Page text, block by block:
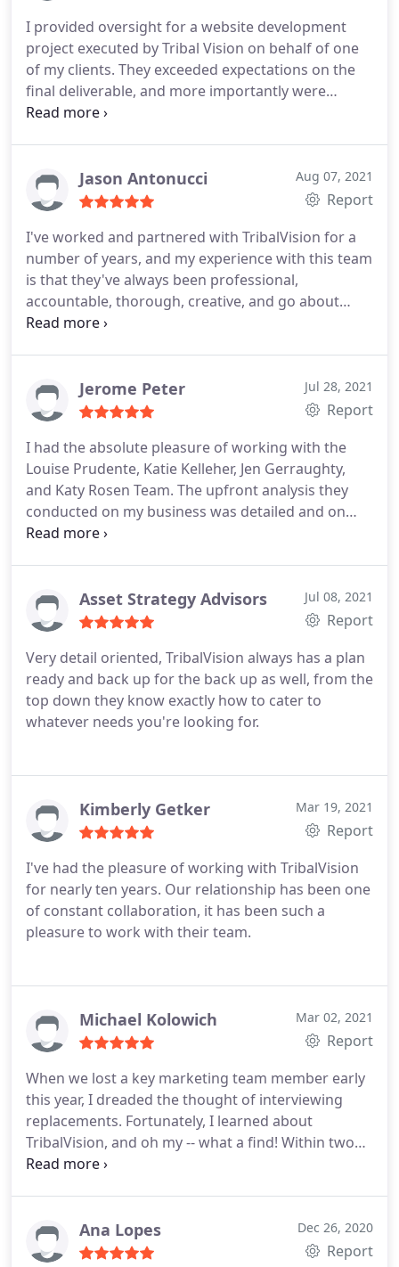
Louise to drop everything and pivot to this new
opportunity. Tribal moved with me and my team as
if they were an extension of our Marketing team
and the project is quickly underway now. I would
recommend Tribal Vision to any organization
Gyorda, Director of Global Training, Watts Water
Technologies.
I provided oversight for a website development
project executed by Tribal Vision on behalf of one
of my clients. They exceeded expectations on the
final deliverable, and more importantly were
proactive, responsive and brought the project in
"headache" to get to the finish line, but not this
time - no issues, no friction, and no heartburn at
Jason Antonucci Aug 07, 2021
Report
I've worked and partnered with TribalVision for a
number of years, and my experience with this team
is that they've always been professional,
accountable, thorough, creative, and go about
their work with the utmost integrity. I would
expand their reach within their market.
Jerome Peter Jul 28, 2021
Report
I had the absolute pleasure of working with the
Louise Prudente, Katie Kelleher, Jen Gerraughty,
and Katy Rosen Team. The upfront analysis they
conducted on my business was detailed and on
point. My ROI was exceeded. Highly recommend
Asset Strategy Advisors Jul 08, 2021
Report
Very detail oriented, TribalVision always has a plan
ready and back up for the back up as well, from the
top down they know exactly how to cater to
whatever needs you're looking for.
Kimberly Getker Mar 19, 2021
Report
I've had the pleasure of working with TribalVision
for nearly ten years. Our relationship has been one
of constant collaboration, it has been such a
pleasure to work with their team.
Michael Kolowich Mar 02, 2021
Report
When we lost a key marketing team member early
this year, I dreaded the thought of interviewing
replacements. Fortunately, I learned about
TribalVision, and oh my -- what a find! Within two
weeks, I had a team of four extraordinarily talented
loaded salary of a Marketing Director or VP. One of
the things I like about this arrangement is the
Ana Lopes Dec 26, 2020
Report